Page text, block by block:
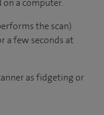
a computer.
the scan)
a few seconds at
as fidgeting or